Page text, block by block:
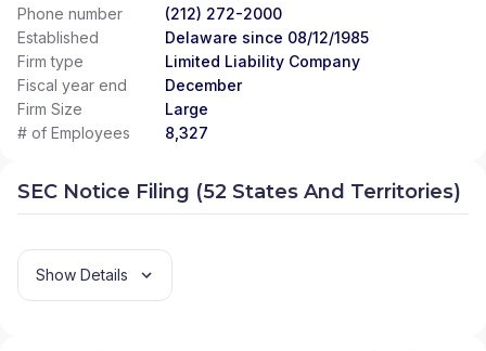
Phone number
(212) 272-2000
Established
Delaware since 08/12/1985
Firm type
Limited Liability Company
Fiscal year end
December
Firm Size
Large
# of Employees
8,327
SEC Notice Filing (52 States And Territories)
Show Details